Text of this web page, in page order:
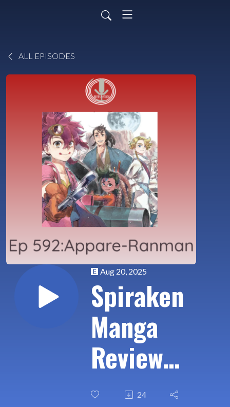
ALL EPISODES
Aug 20, 2025
Spiraken
Manga
Review
Ep 592:
24